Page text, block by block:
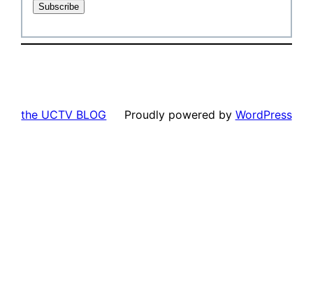
the UCTV BLOG Proudly powered by WordPress